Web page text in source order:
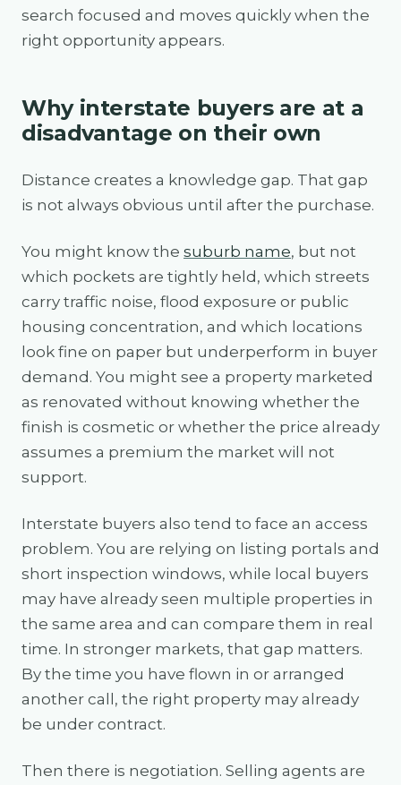
search focused and moves quickly when the
right opportunity appears.
Why interstate buyers are at a
disadvantage on their own
Distance creates a knowledge gap. That gap
is not always obvious until after the purchase.
You might know the suburb name, but not
which pockets are tightly held, which streets
carry traffic noise, flood exposure or public
housing concentration, and which locations
look fine on paper but underperform in buyer
demand. You might see a property marketed
as renovated without knowing whether the
finish is cosmetic or whether the price already
assumes a premium the market will not
support.
Interstate buyers also tend to face an access
problem. You are relying on listing portals and
short inspection windows, while local buyers
may have already seen multiple properties in
the same area and can compare them in real
time. In stronger markets, that gap matters.
By the time you have flown in or arranged
another call, the right property may already
be under contract.
Then there is negotiation. Selling agents are